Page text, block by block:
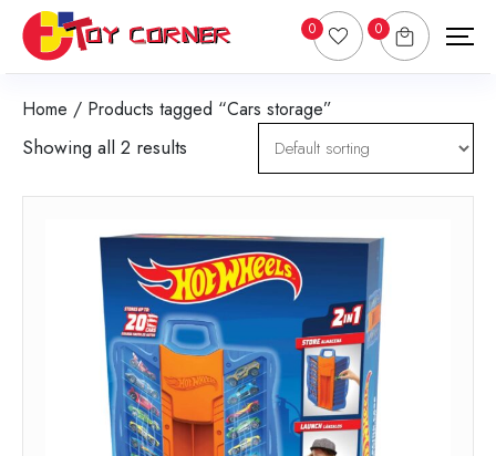
0 0
Home / Products tagged “Cars storage”
Showing all 2 results